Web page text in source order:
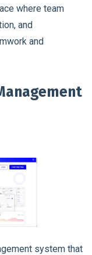
where team
and
and
system that